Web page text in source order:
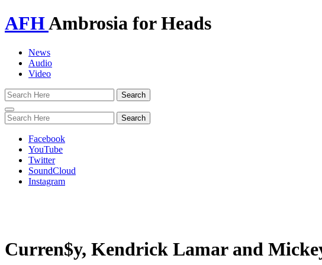
AFHAmbrosia for Heads
News
Audio
Video
Toggle
navigation
Facebook
YouTube
Twitter
SoundCloud
Instagram
Curren$y, Kendrick Lamar and